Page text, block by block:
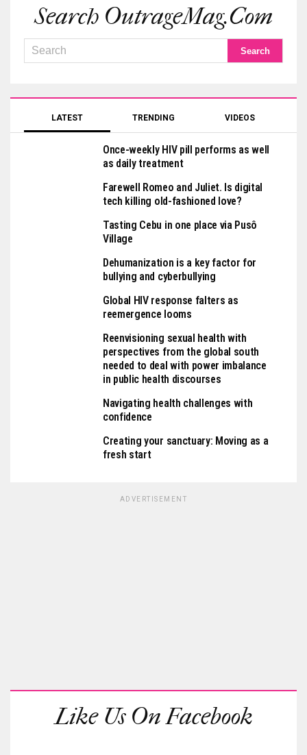
Search OutrageMag.com
LATEST TRENDING VIDEOS
Once-weekly HIV pill performs as well
as daily treatment
Farewell Romeo and Juliet. Is digital
tech killing old-fashioned love?
Tasting Cebu in one place via Pusô
Village
Dehumanization is a key factor for
bullying and cyberbullying
Global HIV response falters as
reemergence looms
Reenvisioning sexual health with
perspectives from the global south
needed to deal with power imbalance
in public health discourses
Navigating health challenges with
confidence
Creating your sanctuary: Moving as a
fresh start
ADVERTISEMENT
Like Us On Facebook